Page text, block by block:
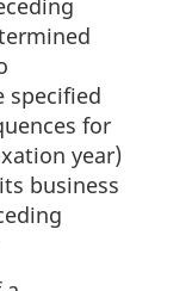
specified
for
year)
business